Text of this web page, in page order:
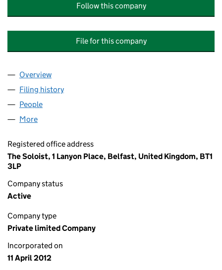
Follow this company
File for this company
Company
Overview
Filing history
People
More
Registered office address
The Soloist, 1 Lanyon Place, Belfast, United Kingdom, BT1
3LP
Company status
Active
Company type
Private limited Company
Incorporated on
11 April 2012